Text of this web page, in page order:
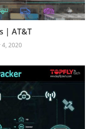
| AT&T
4, 2020